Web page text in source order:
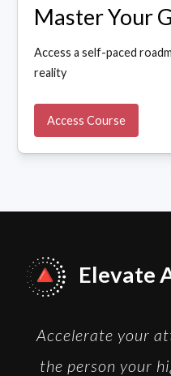
Master Your
Access a self-paced
reality
Access Course
Elevate
Accelerate your
the person your